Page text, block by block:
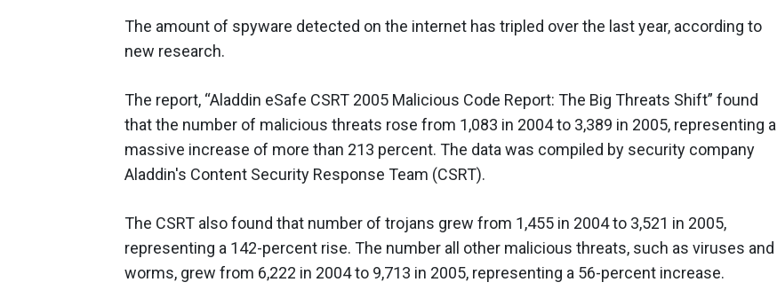
The amount of spyware detected on the internet has tripled over the last year, according to
new research.
The report, “Aladdin eSafe CSRT 2005 Malicious Code Report: The Big Threats Shift” found
that the number of malicious threats rose from 1,083 in 2004 to 3,389 in 2005, representing a
massive increase of more than 213 percent. The data was compiled by security company
Aladdin's Content Security Response Team (CSRT).
The CSRT also found that number of trojans grew from 1,455 in 2004 to 3,521 in 2005,
representing a 142-percent rise. The number all other malicious threats, such as viruses and
worms, grew from 6,222 in 2004 to 9,713 in 2005, representing a 56-percent increase.